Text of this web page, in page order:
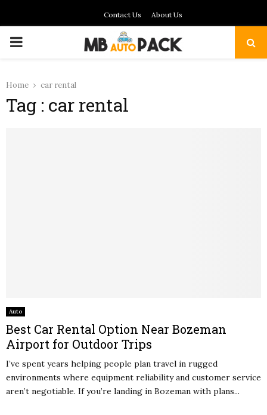
Contact Us About Us
PRIMARY
Home car rental
Tag : car rental
Auto
Best Car Rental Option Near Bozeman
Airport for Outdoor Trips
I’ve spent years helping people plan travel in rugged
environments where equipment reliability and customer service
aren’t negotiable. If you’re landing in Bozeman with plans...